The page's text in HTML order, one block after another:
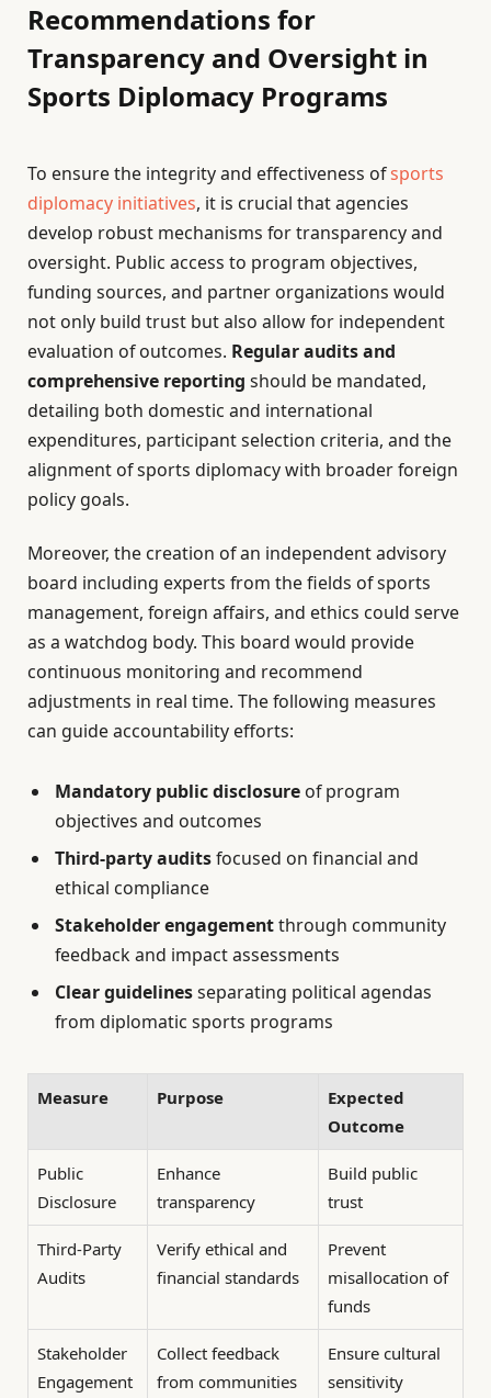
Recommendations for
Transparency and Oversight in
Sports Diplomacy Programs
To ensure the integrity and effectiveness ofsports
diplomacy initiatives, it is crucial that agencies
develop robust mechanisms for transparency and
oversight. Public access to program objectives,
funding sources, and partner organizations would
not only build trust but also allow for independent
evaluation of outcomes. Regular audits and
comprehensive reporting should be mandated,
detailing both domestic and international
expenditures, participant selection criteria, and the
alignment of sports diplomacy with broader foreign
policy goals.
Moreover, the creation of an independent advisory
board including experts from the fields of sports
management, foreign affairs, and ethics could serve
as a watchdog body. This board would provide
continuous monitoring and recommend
adjustments in real time. The following measures
can guide accountability efforts:
Mandatory public disclosure of program
objectives and outcomes
Third-party auditsfocused on financial and
ethical compliance
Stakeholder engagementthrough community
feedback and impact assessments
Clear guidelinesseparating political agendas
from diplomatic sports programs
Measure Purpose
Expected
Outcome
Public
Disclosure
Enhance
transparency
Build public
trust
Third-Party
Audits
Verify ethical and
financial standards
Prevent
misallocation of
funds
Stakeholder
Engagement
Collect feedback
from communities
Ensure cultural
sensitivity